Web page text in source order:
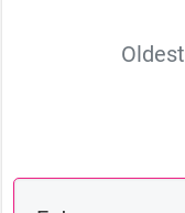
Oldest